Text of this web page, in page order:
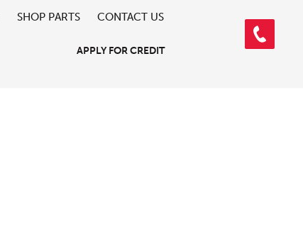
SHOP PARTS CONTACT US
APPLY FOR CREDIT